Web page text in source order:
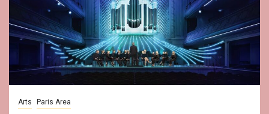
Arts Paris Area